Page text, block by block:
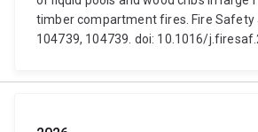
timber compartment fires. Fire Safety
104739, 104739. doi: 10.1016/